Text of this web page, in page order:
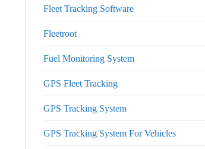
Fleet Tracking Software
Fleetroot
Fuel Monitoring System
GPS Fleet Tracking
GPS Tracking System
GPS Tracking System For Vehicles